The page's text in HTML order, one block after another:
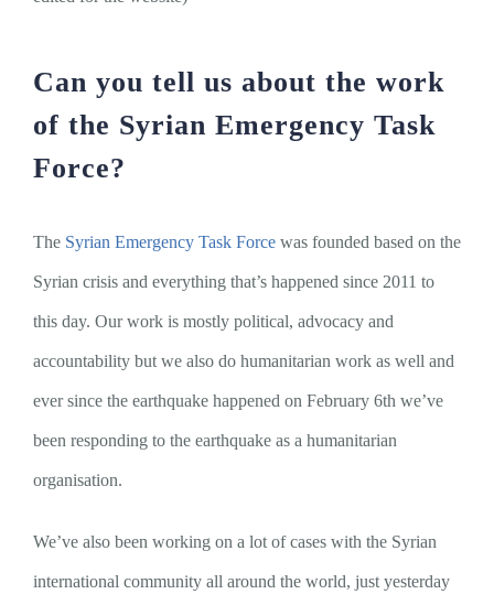
Can you tell us about the work
of the Syrian Emergency Task
Force?
The Syrian Emergency Task Forcewas founded based on the
Syrian crisis and everything that’s happened since 2011 to
this day. Our work is mostly political, advocacy and
accountability but we also do humanitarian work as well and
ever since the earthquake happened on February 6th we’ve
been responding to the earthquake as a humanitarian
organisation.
We’ve also been working on a lot of cases with the Syrian
international community all around the world, just yesterday